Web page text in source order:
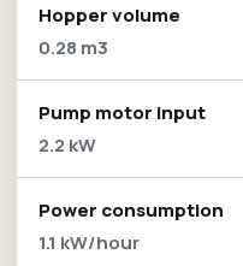
Hopper volume
0.28 m3
Pump motor input
2.2 kW
Power consumption
1.1 kW/hour